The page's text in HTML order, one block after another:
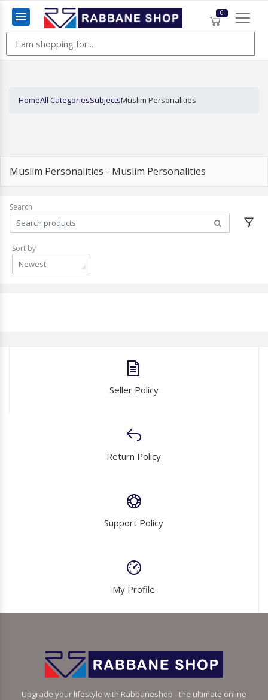
Menu
0
HomeAll CategoriesSubjectsMuslim Personalities
Muslim Personalities - Muslim Personalities
Search
Sort by
Newest
Seller Policy
Return Policy
Support Policy
My Profile
Upgrade your lifestyle with Rabbaneshop - the ultimate online